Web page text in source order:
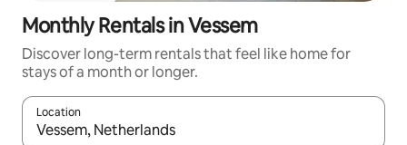
Monthly Rentals in Vessem
Discover long-term rentals that feel like home for
stays of a month or longer.
Location
When results are available, navigate with the up and down